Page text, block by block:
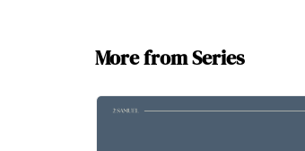
More from Series